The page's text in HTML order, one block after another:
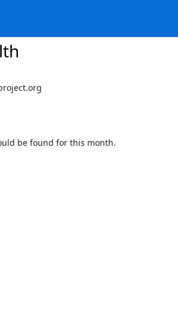
be found for this month.